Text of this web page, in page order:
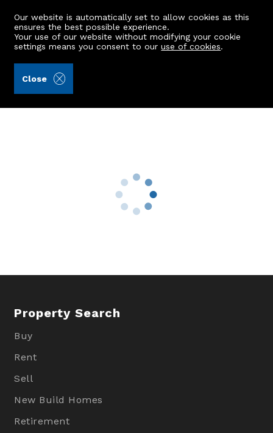
Our website is automatically set to allow cookies as this
ensures the best possible experience.
Your use of our website without modifying your cookie
settings means you consent to ouruse of cookies.
Close
9 Gordon Street
Property Search
Buy
Rent
Sell
New Build Homes
Retirement